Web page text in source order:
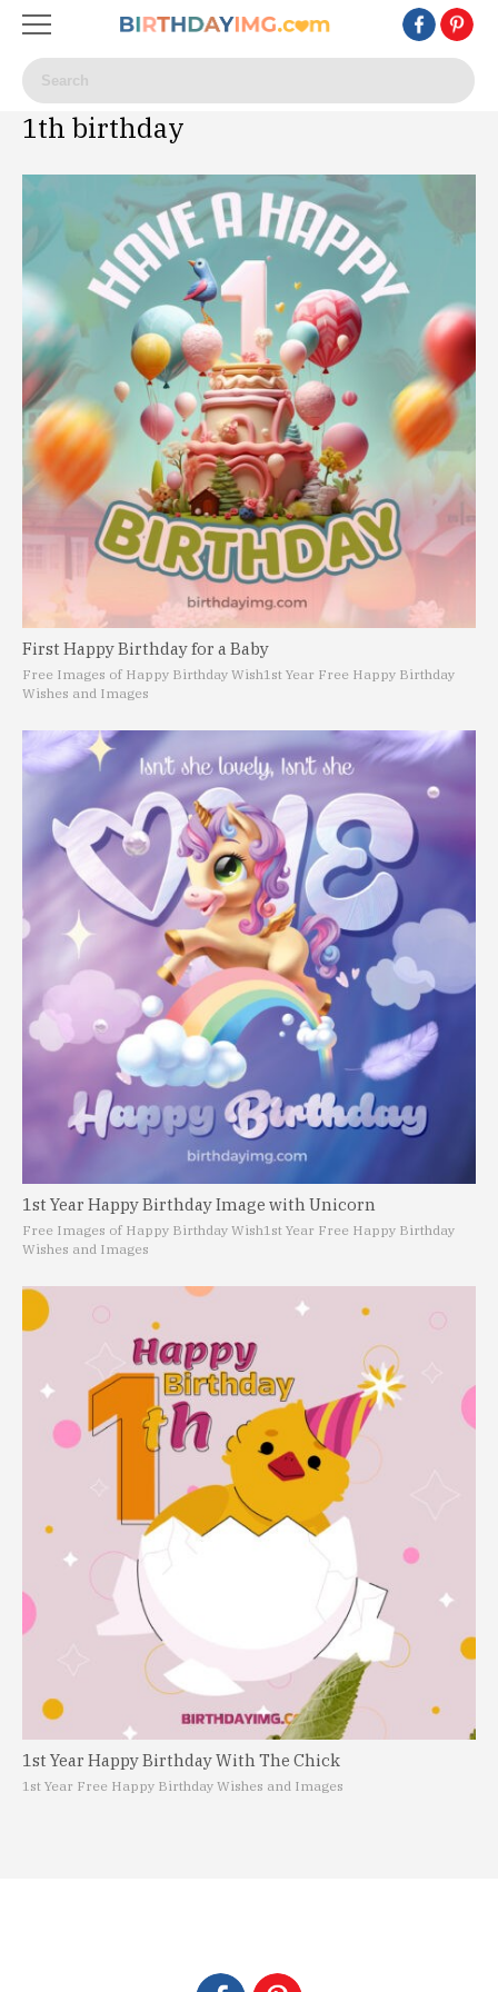
1th birthday
First Happy Birthday for a Baby
Free Images of Happy Birthday Wish1st Year Free Happy Birthday
Wishes and Images
1st Year Happy Birthday Image with Unicorn
Free Images of Happy Birthday Wish1st Year Free Happy Birthday
Wishes and Images
1st Year Happy Birthday With The Chick
1st Year Free Happy Birthday Wishes and Images